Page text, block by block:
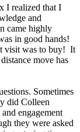
I realized that I
and
came highly
in good hands!
visit was to buy! It
move has
Sometimes
did Colleen
engagement
they were asked